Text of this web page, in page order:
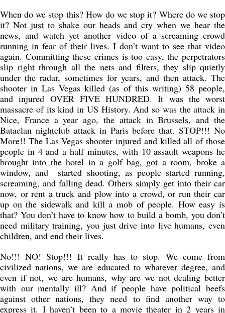
When do we stop this? How do we stop it? Where do we stop
it? Not just to shake our heads and cry when we hear the
news, and watch yet another video of a screaming crowd
running in fear of their lives. I don’t want to see that video
again. Committing these crimes is too easy, the perpetrators
slip right through all the nets and filters, they slip quietly
under the radar, sometimes for years, and then attack. The
shooter in Las Vegas killed (as of this writing) 58 people,
and injured OVER FIVE HUNDRED. It was the worst
massacre of its kind in US History. And so was the attack in
Nice, France a year ago, the attack in Brussels, and the
Bataclan nightclub attack in Paris before that. STOP!!! No
More!! The Las Vegas shooter injured and killed all of those
people in 4 and a half minutes, with 10 assault weapons he
brought into the hotel in a golf bag, got a room, broke a
window, and started shooting, as people started running,
screaming, and falling dead. Others simply get into their car
now, or rent a truck and plow into a crowd, or run their car
up on the sidewalk and kill a mob of people. How easy is
that? You don’t have to know how to build a bomb, you don’t
need military training, you just drive into live humans, even
children, and end their lives.
No!!! NO! Stop!!! It really has to stop. We come from
civilized nations, we are educated to whatever degree, and
even if not, we are humans, why are we not dealing better
with our mentally ill? And if people have political beefs
against other nations, they need to find another way to
express it. I haven’t been to a movie theater in 2 years in